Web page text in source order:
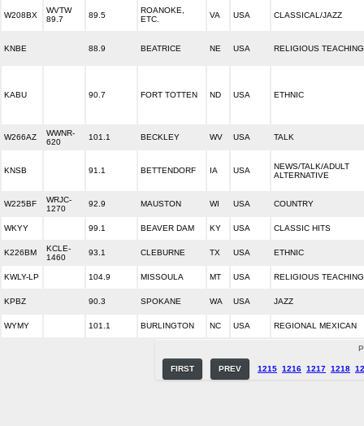
W208BX
WVTW
89.7
89.5
ROANOKE,
ETC.
VA USA CLASSICAL/JAZZ
KNBE 88.9 BEATRICE NE USA RELIGIOUS TEACHING
KABU 90.7 FORT TOTTEN ND USA ETHNIC
W266AZ
WWNR-
620
101.1 BECKLEY WV USA TALK
KNSB 91.1 BETTENDORF IA USA
NEWS/TALK/ADULT
ALTERNATIVE
W225BF
WRJC-
1270
92.9 MAUSTON WI USA COUNTRY
WKYY 99.1 BEAVER DAM KY USA CLASSIC HITS
K226BM
KCLE-
1460
93.1 CLEBURNE TX USA ETHNIC
KWLY-LP 104.9 MISSOULA MT USA RELIGIOUS TEACHING
KPBZ 90.3 SPOKANE WA USA JAZZ
WYMY 101.1 BURLINGTON NC USA REGIONAL MEXICAN
FIRST PREV 1215 1216 1217 1218